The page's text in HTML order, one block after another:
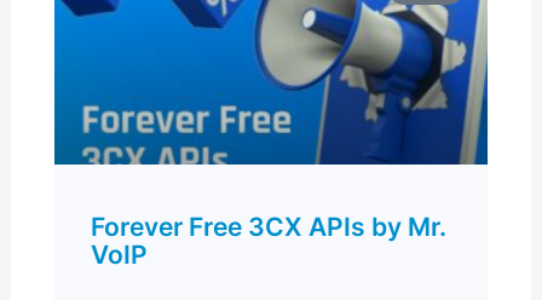
Forever Free 3CX APIs by Mr.
VoIP